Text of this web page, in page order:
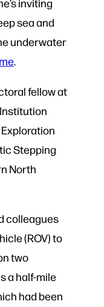
inviting
sea and
underwater
.
fellow at
Stepping
North
colleagues
(ROV)to
two
a half-mile
had been